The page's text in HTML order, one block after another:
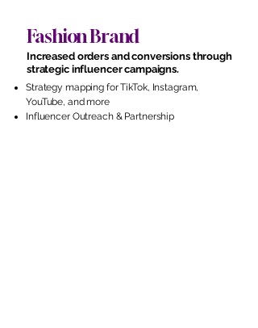
Fashion Brand
Increased orders and conversions through
strategic influencer campaigns.
Strategy mapping for TikTok, Instagram,
YouTube, and more
Influencer Outreach & Partnership